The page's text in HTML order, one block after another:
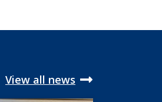
View all news